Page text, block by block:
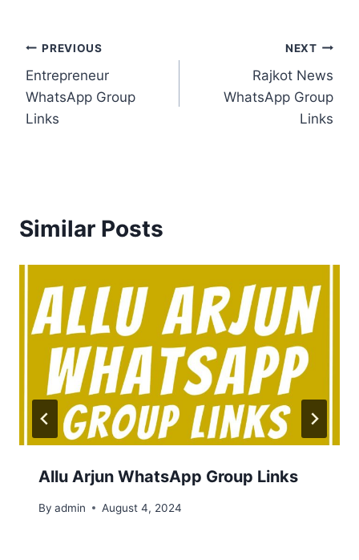
Post
navigation
PREVIOUS
Entrepreneur
WhatsApp Group
Links
NEXT
Rajkot News
WhatsApp Group
Links
Similar Posts
Allu Arjun WhatsApp Group Links
By admin August 4, 2024